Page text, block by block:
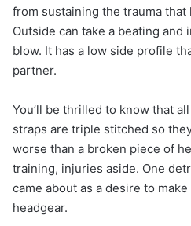
from sustaining the trauma
Outside can take a beating and
blow. It has a low side profile
partner.
You’ll be thrilled to know that
straps are triple stitched so
worse than a broken piece of
training, injuries aside. One
came about as a desire to
headgear.